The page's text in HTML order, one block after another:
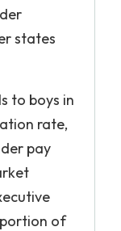
states
to boys in
rate,
pay
of